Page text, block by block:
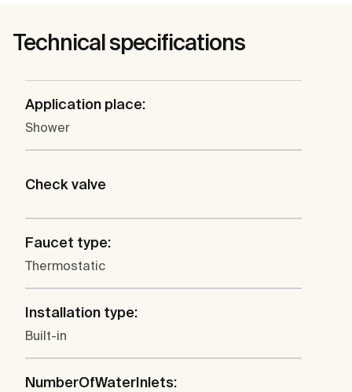
Technical specifications
Application place:
Shower
Check valve
Faucet type:
Thermostatic
Installation type:
Built-in
NumberOfWaterInlets: